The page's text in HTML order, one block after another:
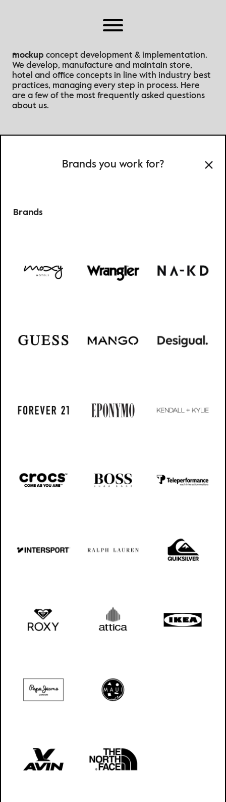
About Us
Work
Brands
Partners
mockup concept development & implementation.
We develop, manufacture and maintain store,
hotel and office concepts in line with industry best
practices, managing every step in process. Here
are a few of the most frequently asked questions
about us.
Brands you work for?
Brands